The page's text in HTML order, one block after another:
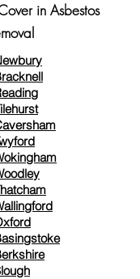
in Asbestos